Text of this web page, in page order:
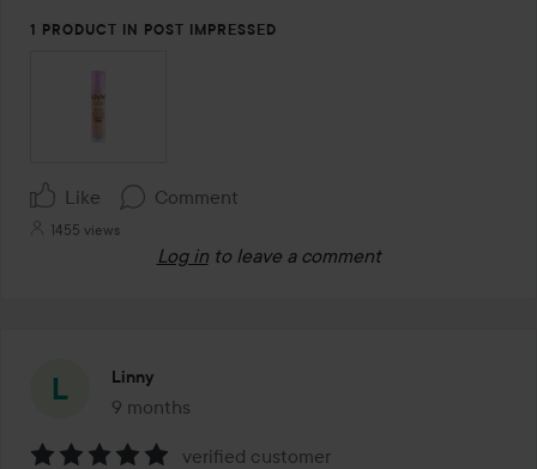
1 PRODUCT IN POST IMPRESSED
Like Comment
1455 views
Log in to leave a comment
Linny
9 months
The post was made 9 months
verified customer